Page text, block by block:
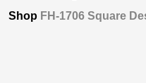
Shop FH-1706 Square